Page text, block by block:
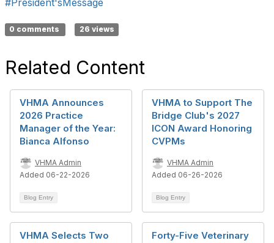
#President'sMessage
0 comments 26 views
Related Content
VHMA Announces
2026 Practice
Manager of the Year:
Bianca Alfonso
VHMA Admin
Added 06-22-2026
Blog Entry
VHMA to Support The
Bridge Club's 2027
ICON Award Honoring
CVPMs
VHMA Admin
Added 06-26-2026
Blog Entry
VHMA Selects Two
Forty-Five Veterinary